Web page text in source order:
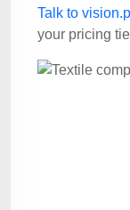
Talk to
your pricing